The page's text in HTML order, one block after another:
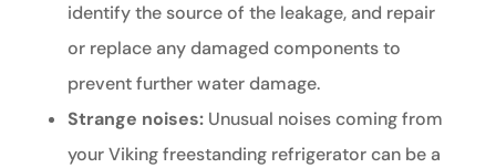
identify the source of the leakage, and repair
or replace any damaged components to
prevent further water damage.
Strange noises:Unusual noises coming from
your Viking freestanding refrigerator can be a